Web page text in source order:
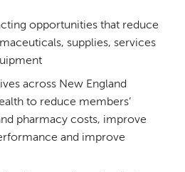
opportunities that reduce
supplies, services
across New England
to reduce members’
pharmacy costs, improve
and improve